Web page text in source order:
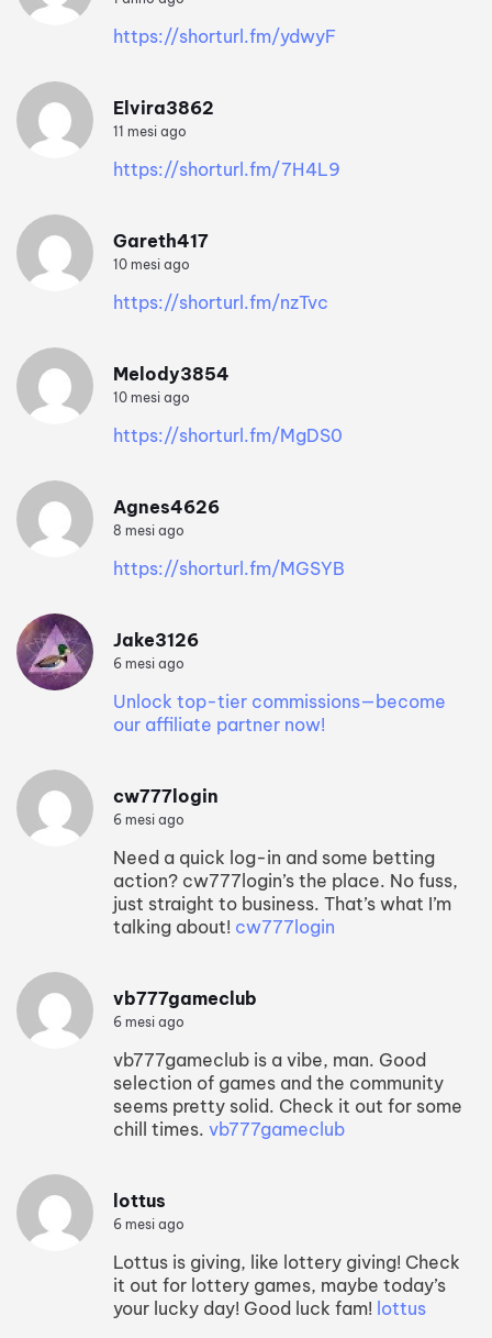
https://shorturl.fm/ydwyF
Elvira3862
11 mesi ago
https://shorturl.fm/7H4L9
Gareth417
10 mesi ago
https://shorturl.fm/nzTvc
Melody3854
10 mesi ago
https://shorturl.fm/MgDS0
Agnes4626
8 mesi ago
https://shorturl.fm/MGSYB
Jake3126
6 mesi ago
Unlock top-tier commissions—become
our affiliate partner now!
cw777login
6 mesi ago
Need a quick log-in and some betting
action? cw777login’s the place. No fuss,
just straight to business. That’s what I’m
talking about! cw777login
vb777gameclub
6 mesi ago
vb777gameclub is a vibe, man. Good
selection of games and the community
seems pretty solid. Check it out for some
chill times. vb777gameclub
lottus
6 mesi ago
Lottus is giving, like lottery giving! Check
it out for lottery games, maybe today’s
your lucky day! Good luck fam! lottus